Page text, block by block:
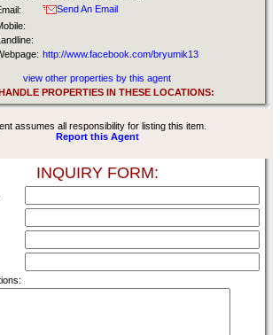
Send An Email
http://www.facebook.com/bryumik13
view other properties by this agent
PROPERTIES IN THESE LOCATIONS:
assumes all responsibility for listing this item.
Report this Agent
INQUIRY FORM: